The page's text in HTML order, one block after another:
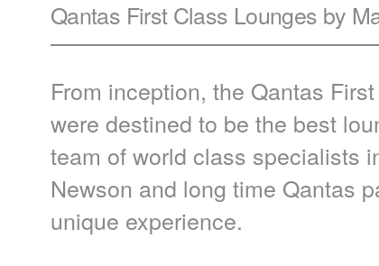
Qantas First Class Lounges by
From inception, the Qantas
were destined to be the best
team of world class specialists
Newson and long time Qantas
unique experience.